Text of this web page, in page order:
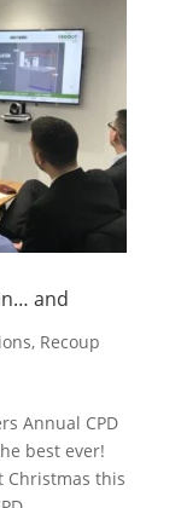
and
, Recoup
Annual CPD
best ever!
Christmas this